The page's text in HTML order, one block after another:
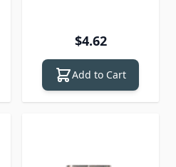
$4.62
Add to Cart